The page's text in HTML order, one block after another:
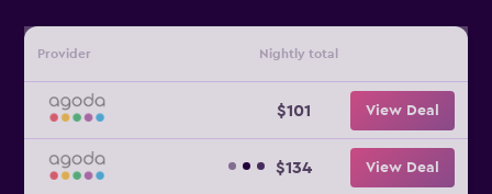
Provider Nightly total
$101 View Deal
$134 View Deal